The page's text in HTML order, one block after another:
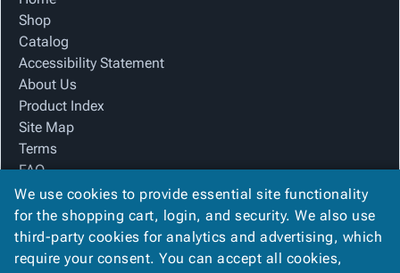
Shop
Catalog
Accessibility Statement
About Us
Product Index
Site Map
Terms
FAQ
Contact Us
Privacy Policy
We Accept
We use cookies to provide essential site functionality
for the shopping cart, login, and security. We also use
third-party cookies for analytics and advertising, which
require your consent. You can accept all cookies,